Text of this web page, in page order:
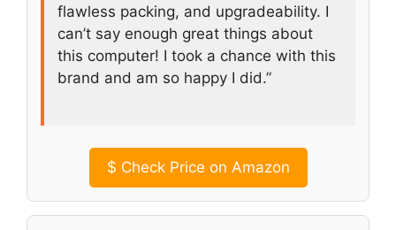
flawless packing, and upgradeability. I
can’t say enough great things about
this computer! I took a chance with this
brand and am so happy I did.”
$ Check Price on Amazon